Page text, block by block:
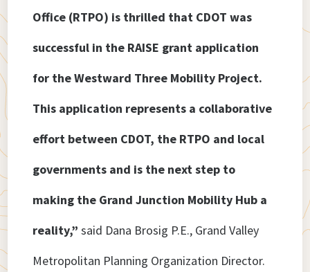
Office (RTPO) is thrilled that CDOT was
successful in the RAISE grant application
for the Westward Three Mobility Project.
This application represents a collaborative
effort between CDOT, the RTPO and local
governments and is the next step to
making the Grand Junction Mobility Hub a
reality,” said Dana Brosig P.E., Grand Valley
Metropolitan Planning Organization Director.